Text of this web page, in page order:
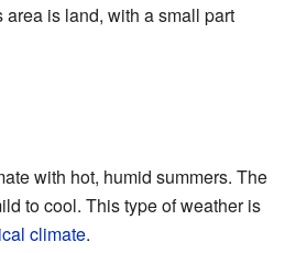
area is land, with a small part
with hot, humid summers. The
to cool. This type of weather is
climate.